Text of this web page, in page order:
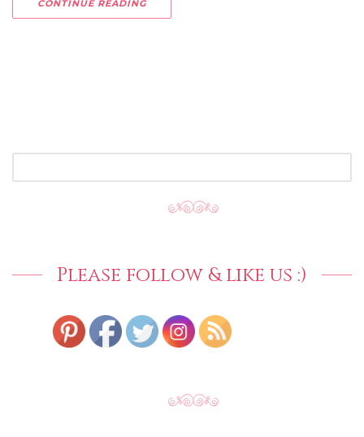
CONTINUE READING
Please follow & like us :)